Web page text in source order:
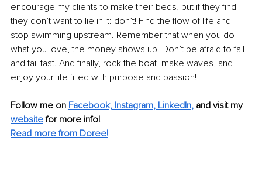
encourage my clients to make their beds, but if they find
they don’t want to lie in it: don’t! Find the flow of life and
stop swimming upstream. Remember that when you do
what you love, the money shows up. Don’t be afraid to fail
and fail fast. And finally, rock the boat, make waves, and
enjoy your life filled with purpose and passion!
Follow me on Facebook, Instagram, LinkedIn, and visit my
website for more info!
Read more from Doree!